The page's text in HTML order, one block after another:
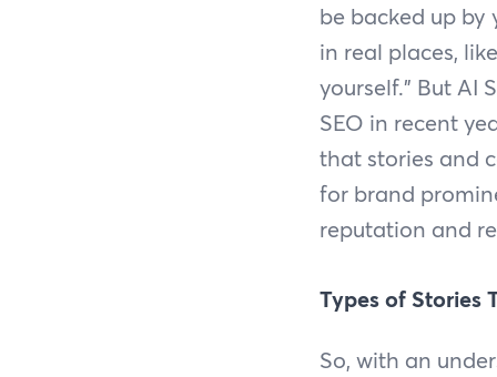
be backed up by
in real places,
yourself.” But AI
SEO in recent
that stories and
for brand
reputation and
Types of Stories
So, with an